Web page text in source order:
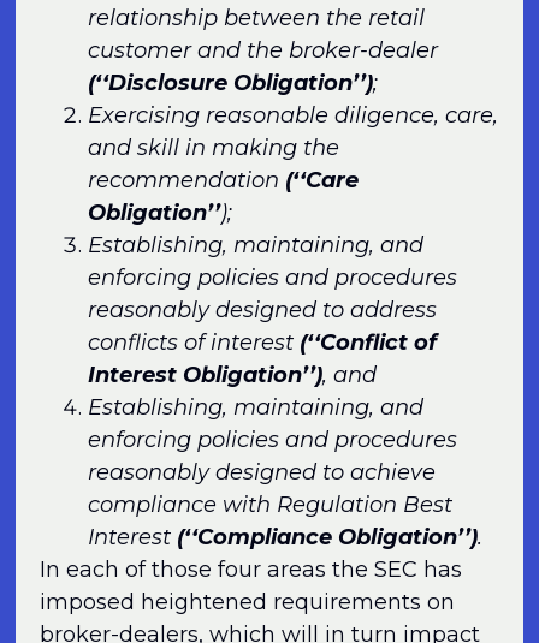
relationship between the retail
customer and the broker-dealer
(‘‘Disclosure Obligation’’);
Exercising reasonable diligence, care,
and skill in making the
recommendation (‘‘Care
Obligation’’);
Establishing, maintaining, and
enforcing policies and procedures
reasonably designed to address
conflicts of interest (‘‘Conflict of
Interest Obligation’’), and
Establishing, maintaining, and
enforcing policies and procedures
reasonably designed to achieve
compliance with Regulation Best
Interest (‘‘Compliance Obligation’’).
In each of those four areas the SEC has
imposed heightened requirements on
broker-dealers, which will in turn impact